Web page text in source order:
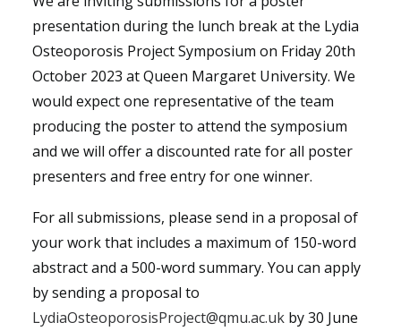
presentation during the lunch break at the Lydia
Osteoporosis Project Symposium on Friday 20th
October 2023 at Queen Margaret University. We
would expect one representative of the team
producing the poster to attend the symposium
and we will offer a discounted rate for all poster
presenters and free entry for one winner.
For all submissions, please send in a proposal of
your work that includes a maximum of 150-word
abstract and a 500-word summary. You can apply
by sending a proposal to
LydiaOsteoporosisProject@qmu.ac.uk by 30 June